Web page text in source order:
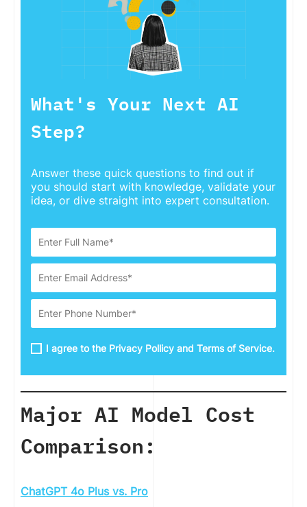
What's Your Next AI
Step?
Answer these quick questions to find out if
you should start with knowledge, validate your
idea, or dive straight into expert consultation.
I agree to the Privacy Pollicy and Terms of Service.
Major AI Model Cost
Comparison:
ChatGPT 4o Plus vs. Pro